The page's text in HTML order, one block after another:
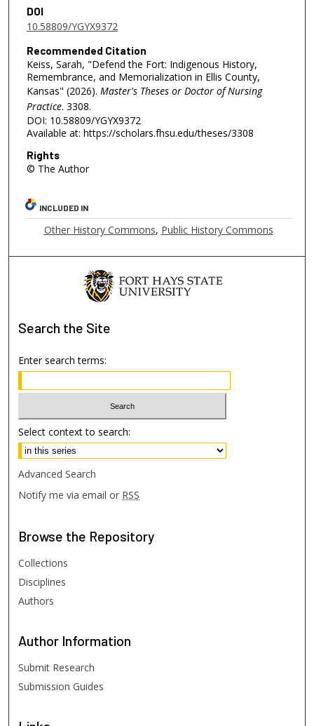
DOI
10.58809/YGYX9372
Recommended Citation
Keiss, Sarah, "Defend the Fort: Indigenous History,
Remembrance, and Memorialization in Ellis County,
Kansas" (2026). Master's Theses or Doctor of Nursing
Practice. 3308.
DOI: 10.58809/YGYX9372
Available at: https://scholars.fhsu.edu/theses/3308
Rights
© The Author
INCLUDED IN
Other History Commons, Public History Commons
Search the Site
Enter search terms:
Select context to search:
Advanced Search
Notify me via email or RSS
Browse the Repository
Collections
Disciplines
Authors
Author Information
Submit Research
Submission Guides